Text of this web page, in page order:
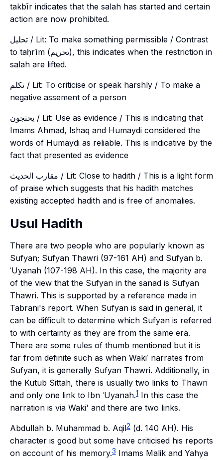
takbīr indicates that the salah has started and certain
action are now prohibited.
تحليل / Lit: To make something permissible / Contrast
to taḥrīm (تحريم), this indicates when the restriction in
salah are lifted.
تكلم / Lit: To criticise or speak harshly / To make a
negative assement of a person
يحتجون / Lit: Use as evidence / This is indicating that
Imams Ahmad, Ishaq and Humaydi considered the
words of Humaydi as reliable. This is indicative by the
fact that presented as evidence
مقارب الحديث / Lit: Close to hadith / This is a light form
of praise which suggests that his hadith matches
existing accepted hadith and is free of anomalies.
Usul Hadith
There are two people who are popularly known as
Sufyan; Sufyan Thawri (97-161 AH) and Sufyan b.
ʿUyanah (107-198 AH). In this case, the majority are
of the view that the Sufyan in the sanad is Sufyan
Thawri. This is supported by a reference made in
Tabrani's report. When Sufyan is said in general, it
can be difficult to determine which Sufyan is referred
to with certainty as they are from the same era.
There are some rules of thumb mentioned but it is
far from definite such as when Wakiʿ narrates from
Sufyan, it is generally Sufyan Thawri. Additionally, in
the Kutub Sittah, there is usually two links to Thawri
and only one link to Ibn ʿUyanah.1 In this case the
narration is via Waki' and there are two links.
Abdullah b. Muhammad b. Aqil2 (d. 140 AH). His
character is good but some have criticised his reports
on account of his memory.3 Imams Malik and Yahya